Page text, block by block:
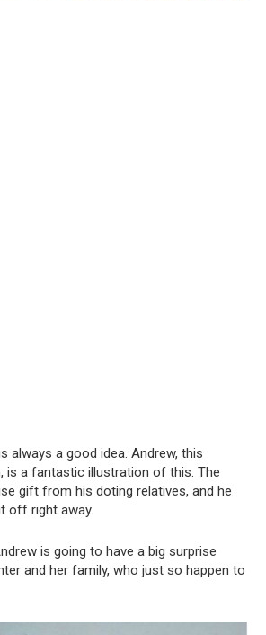
always a good idea. Andrew, this
is a fantastic illustration of this. The
gift from his doting relatives, and he
off right away.
is going to have a big surprise
and her family, who just so happen to